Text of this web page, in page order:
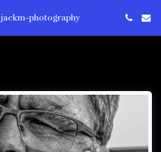
jackm-photography